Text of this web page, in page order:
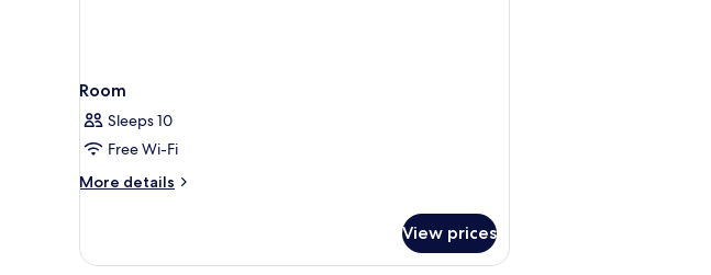
Room
Sleeps 10
Free Wi-Fi
More details
More
View prices